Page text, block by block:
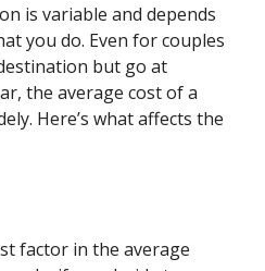
is variable and depends
you do. Even for couples
but go at
the average cost of a
Here’s what affects the
factor in the average